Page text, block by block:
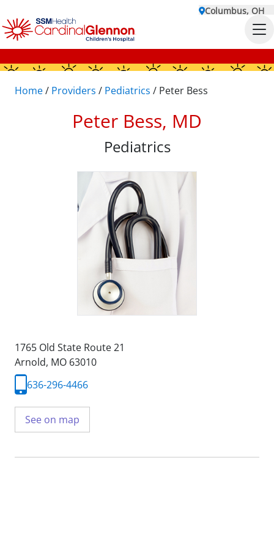
Columbus, OH
Home/ Providers / Pediatrics / Peter Bess
Peter Bess, MD
Pediatrics
1765 Old State Route 21
Arnold, MO 63010
636-296-4466
See on map